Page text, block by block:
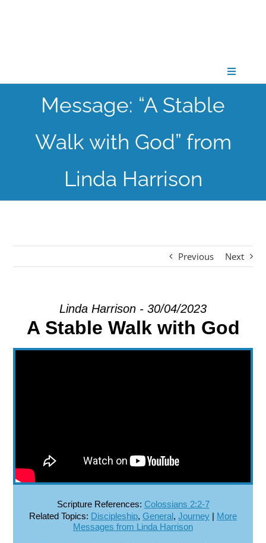
Toggle
CONNECT
GATHER
Message: “A Stable
Walk with God” from
Linda Harrison
Previous Next
Linda Harrison - 30/04/2023
A Stable Walk with God
Scripture References: Colossians 2:2-7
Related Topics: Discipleship, General, Journey | More
Messages from Linda Harrison